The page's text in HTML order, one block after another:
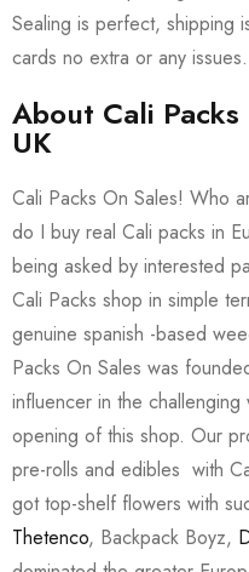
About Cali
UK
Cali Packs On Sales! Who
do I buy real Cali packs in
being asked by interested
Cali Packs shop in simple
genuine spanish -based
Packs On Sales was
influencer in the
opening of this shop. Our
pre-rolls and edibles with
got top-shelf flowers with
Thetenco, Backpack Boyz,
Sealing is perfect, shipping
cards no extra or any issues.